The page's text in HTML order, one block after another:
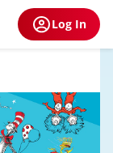
Log In